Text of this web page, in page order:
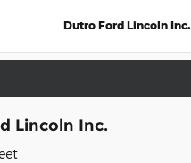
Dutro Ford Lincoln Inc.
Lincoln Inc.